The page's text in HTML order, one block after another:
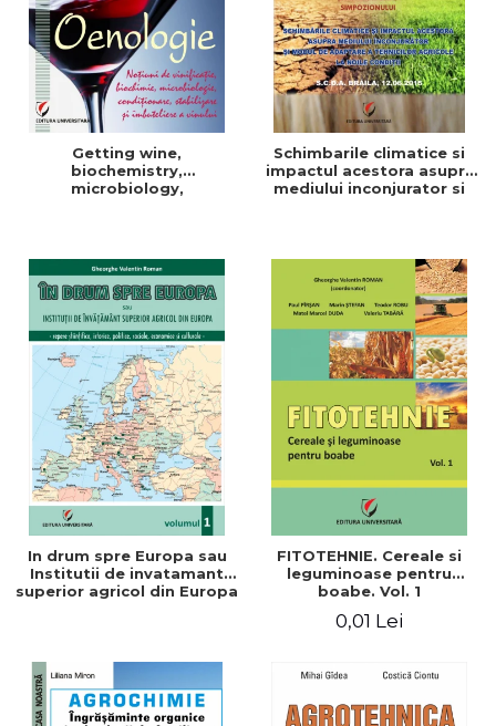
Getting wine,
biochemistry,
microbiology,
Schimbarile climatice si
impactul acestora asupra
mediului inconjurator si
In drum spre Europa sau
Institutii de invatamant
superior agricol din Europa
FITOTEHNIE. Cereale si
leguminoase pentru
boabe. Vol. 1
0,01 Lei